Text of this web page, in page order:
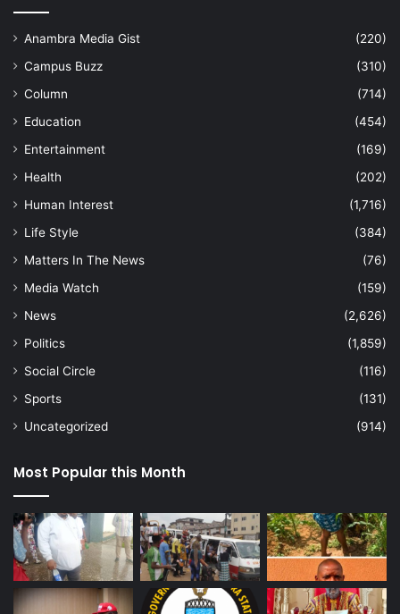
Anambra Media Gist
(220)
Campus Buzz
(310)
Column
(714)
Education
(454)
Entertainment
(169)
Health
(202)
Human Interest
(1,716)
Life Style
(384)
Matters In The News
(76)
Media Watch
(159)
News
(2,626)
Politics
(1,859)
Social Circle
(116)
Sports
(131)
Uncategorized
(914)
Most Popular this Month